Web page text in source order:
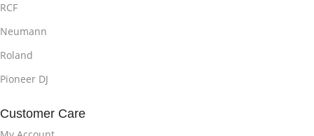
RCF
Neumann
Roland
Pioneer DJ
Customer Care